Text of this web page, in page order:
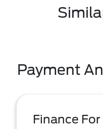
Payment
Finance For